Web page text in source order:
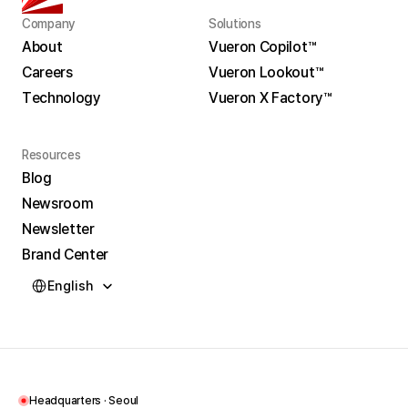
Company
About
About
Careers
Careers
Technology
Solutions
Vueron Copilot™
Vueron Copilot™
Vueron Lookout™
Vueron Lookout™
Vueron X Factory™
Resources
Blog
Blog
Newsroom
Newsroom
Newsletter
Newsletter
Brand Center
Brand Center
English
Headquarters · Seoul